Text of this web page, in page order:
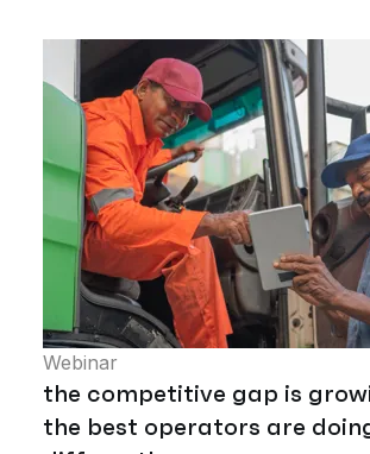
Webinar
the competitive gap is
the best operators are